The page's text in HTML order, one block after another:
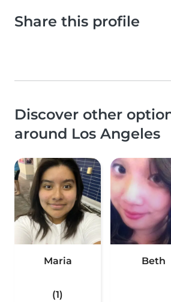
Share this profile
Discover other
around Los Angeles
Maria
(1)
Beth